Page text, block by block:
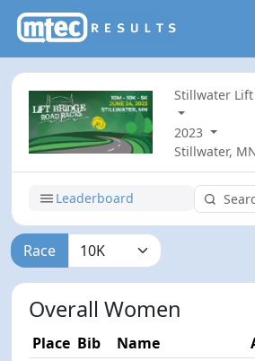
Stillwater Lift
2023
Stillwater,
Leaderboard
Race
Overall Women
Place Bib Name